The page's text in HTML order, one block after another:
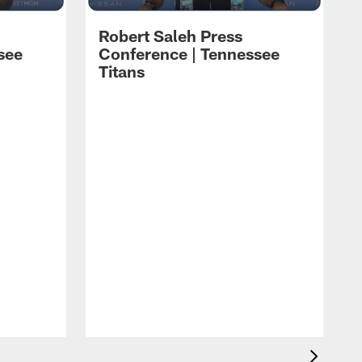
Robert Saleh Press
Conference | Tennessee
Titans